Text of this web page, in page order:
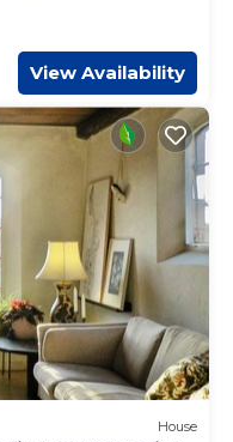
View Availability
House